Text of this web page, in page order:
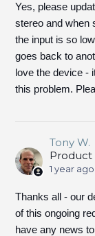
Yes, please
stereo and when
the input is so
goes back to
love the device -
this problem.
Tony W.
Product
1 year ago
Thanks all - our
of this ongoing
have any news